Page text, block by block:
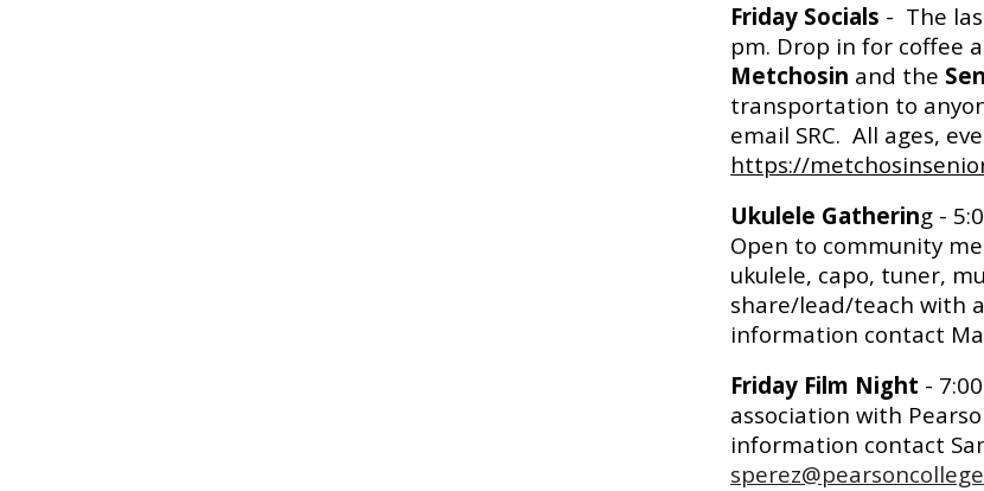
Friday Socials - The
pm. Drop in for coffee
Metchosin and the
transportation to
email SRC. All ages,
https://
Ukulele Gathering -
Open to community
ukulele, capo, tuner,
share/lead/teach with
information contact
Friday Film Night -
association with
information contact